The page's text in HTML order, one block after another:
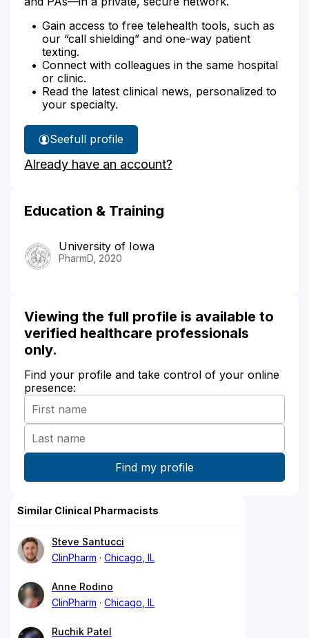
Gain access to free telehealth tools, such as
our “call shielding” and one-way patient
texting.
Connect with colleagues in the same hospital
or clinic.
Read the latest clinical news, personalized to
your specialty.
See
Matthew
Boyd's
full profile
Already have an account?
Education & Training
University of Iowa
PharmD, 2020
Viewing the full profile is available to
verified healthcare professionals
only.
Find your profile and take control of your online
presence:
Similar Clinical Pharmacists
Steve Santucci
ClinPharm
Chicago, IL
Anne Rodino
ClinPharm
Chicago, IL
Ruchik Patel